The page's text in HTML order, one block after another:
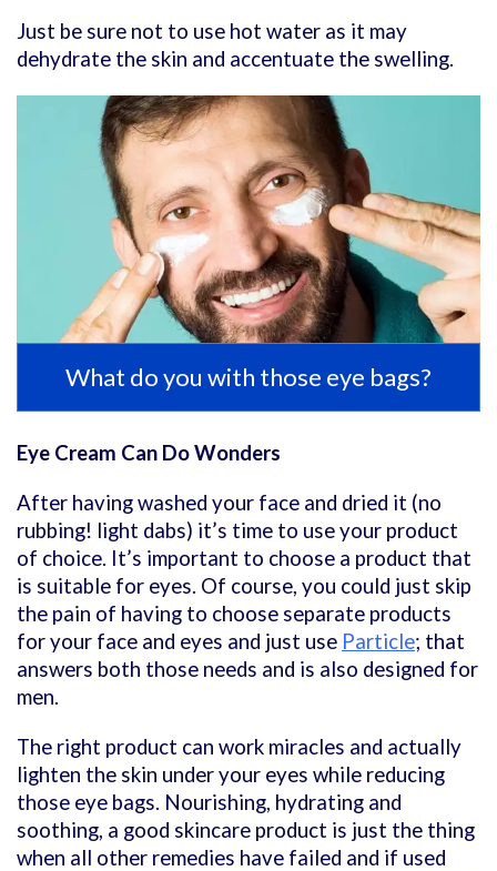
Just be sure not to use hot water as it may
dehydrate the skin and accentuate the swelling.
What do you with those eye bags?
Eye Cream Can Do Wonders
After having washed your face and dried it (no
rubbing! light dabs) it’s time to use your product
of choice. It’s important to choose a product that
is suitable for eyes. Of course, you could just skip
the pain of having to choose separate products
for your face and eyes and just use Particle; that
answers both those needs and is also designed for
men.
The right product can work miracles and actually
lighten the skin under your eyes while reducing
those eye bags. Nourishing, hydrating and
soothing, a good skincare product is just the thing
when all other remedies have failed and if used